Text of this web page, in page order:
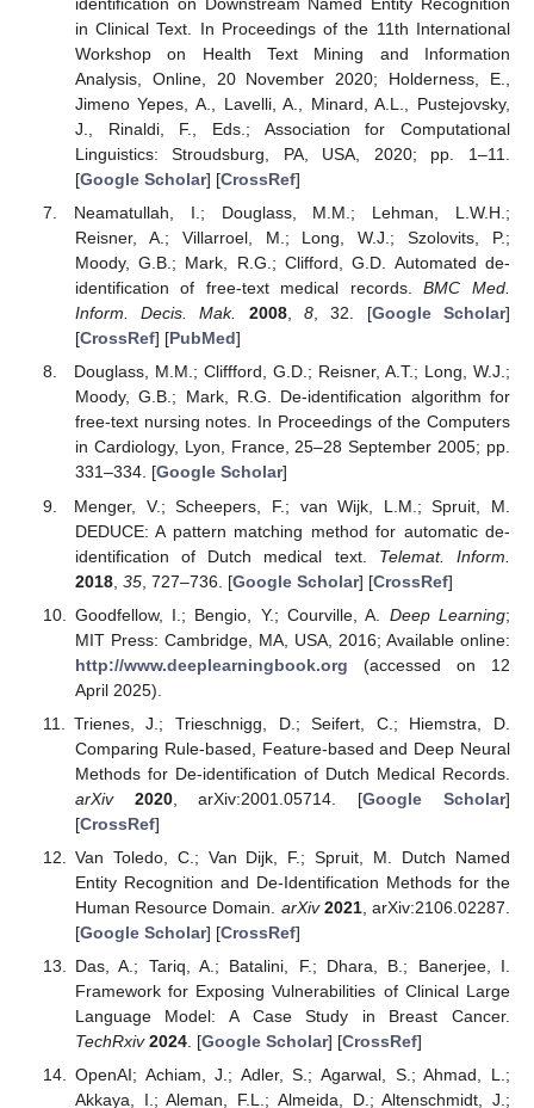
identification on Downstream Named Entity Recognition
in Clinical Text. In Proceedings of the 11th International
Workshop on Health Text Mining and Information
Analysis, Online, 20 November 2020; Holderness, E.,
Jimeno Yepes, A., Lavelli, A., Minard, A.L., Pustejovsky,
J., Rinaldi, F., Eds.; Association for Computational
Linguistics: Stroudsburg, PA, USA, 2020; pp. 1–11.
[Google Scholar] [CrossRef]
Neamatullah, I.; Douglass, M.M.; Lehman, L.W.H.;
Reisner, A.; Villarroel, M.; Long, W.J.; Szolovits, P.;
Moody, G.B.; Mark, R.G.; Clifford, G.D. Automated de-
identification of free-text medical records.BMC Med.
Inform. Decis. Mak.
2008,8, 32. [Google Scholar]
[CrossRef] [PubMed]
Douglass, M.M.; Cliffford, G.D.; Reisner, A.T.; Long, W.J.;
Moody, G.B.; Mark, R.G. De-identification algorithm for
free-text nursing notes. In Proceedings of the Computers
in Cardiology, Lyon, France, 25–28 September 2005; pp.
331–334. [Google Scholar]
Menger, V.; Scheepers, F.; van Wijk, L.M.; Spruit, M.
DEDUCE: A pattern matching method for automatic de-
identification of Dutch medical text. Telemat. Inform.
2018, 35, 727–736. [Google Scholar] [CrossRef]
Goodfellow, I.; Bengio, Y.; Courville, A. Deep Learning;
MIT Press: Cambridge, MA, USA, 2016; Available online:
http://www.deeplearningbook.org (accessed on 12
April 2025).
Trienes, J.; Trieschnigg, D.; Seifert, C.; Hiemstra, D.
Comparing Rule-based, Feature-based and Deep Neural
Methods for De-identification of Dutch Medical Records.
arXiv
2020, arXiv:2001.05714. [Google Scholar]
[CrossRef]
Van Toledo, C.; Van Dijk, F.; Spruit, M. Dutch Named
Entity Recognition and De-Identification Methods for the
Human Resource Domain. arXiv 2021, arXiv:2106.02287.
[Google Scholar] [CrossRef]
Das, A.; Tariq, A.; Batalini, F.; Dhara, B.; Banerjee, I.
Framework for Exposing Vulnerabilities of Clinical Large
Language Model: A Case Study in Breast Cancer.
TechRxiv 2024. [Google Scholar] [CrossRef]
OpenAI; Achiam, J.; Adler, S.; Agarwal, S.; Ahmad, L.;
Akkaya, I.; Aleman, F.L.; Almeida, D.; Altenschmidt, J.;